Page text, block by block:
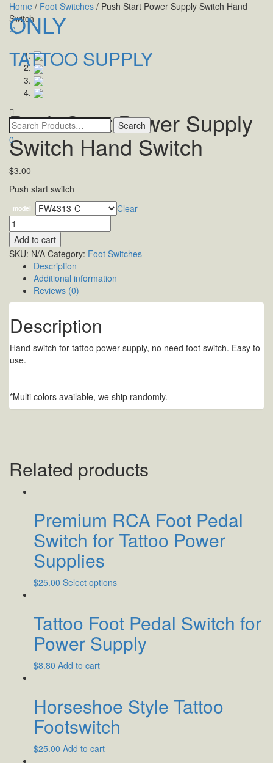
ONLY
TATTOO SUPPLY
0
Home / Foot Switches / Push Start Power Supply Switch Hand
Switch
🔍
Push Start Power Supply
Switch Hand Switch
$3.00
Push start switch
model
Clear
Quantity
Add to cart
SKU: N/A Category: Foot Switches
Description
Additional information
Reviews (0)
Description
Hand switch for tattoo power supply, no need foot switch. Easy to
use.
*Multi colors available, we ship randomly.
Related products
Premium RCA Foot Pedal
Switch for Tattoo Power
Supplies
$25.00 Select options
Tattoo Foot Pedal Switch for
Power Supply
$8.80 Add to cart
Horseshoe Style Tattoo
Footswitch
$25.00 Add to cart